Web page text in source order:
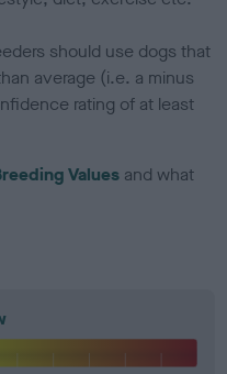
should use dogs that
average (i.e. a minus
rating of at least
Values and what